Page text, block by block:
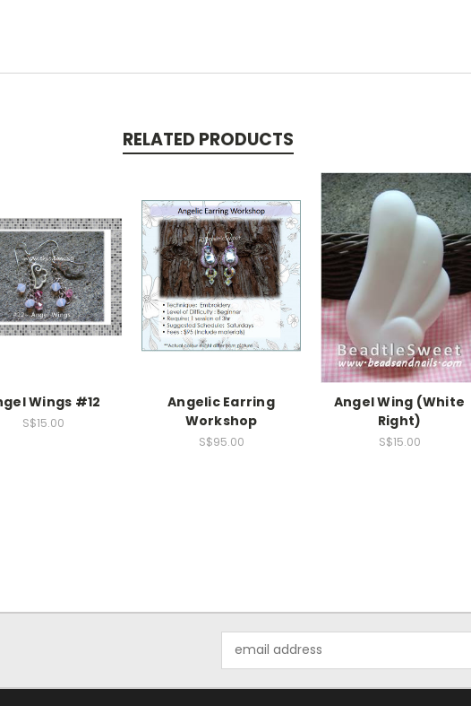
RELATED PRODUCTS
Wings #12
S$15.00
Angelic Earring
Workshop
S$95.00
Angel Wing (White
Right)
S$15.00
Address